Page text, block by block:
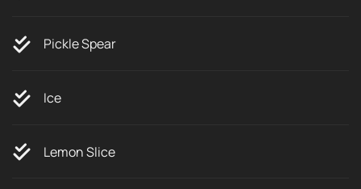
Pickle Spear
Ice
Lemon Slice